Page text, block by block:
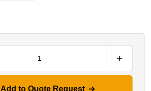
Add to Quote Request